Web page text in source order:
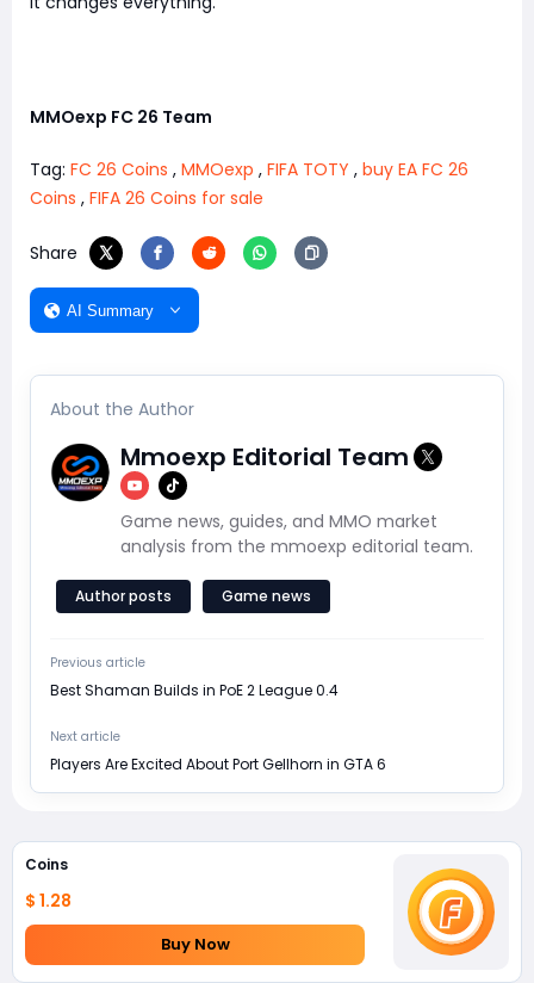
MMOexp FC 26 Team
Tag: FC 26 Coins , MMOexp , FIFA TOTY , buy EA FC 26
Coins , FIFA 26 Coins for sale
Share
AI Summary
About the Author
Mmoexp Editorial Team
Game news, guides, and MMO market
analysis from the mmoexp editorial team.
Author posts Game news
Previous article
Best Shaman Builds in PoE 2 League 0.4
Next article
Players Are Excited About Port Gellhorn in GTA 6
Coins
$ 1.28
Buy Now